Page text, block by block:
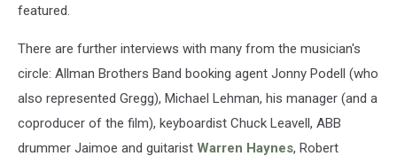
featured.
There are further interviews with many from the musician's
circle: Allman Brothers Band booking agent Jonny Podell (who
also represented Gregg), Michael Lehman, his manager (and a
coproducer of the film), keyboardist Chuck Leavell, ABB
drummer Jaimoe and guitarist Warren Haynes, Robert